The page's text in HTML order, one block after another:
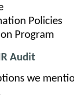
Policies
Program
Audit
we